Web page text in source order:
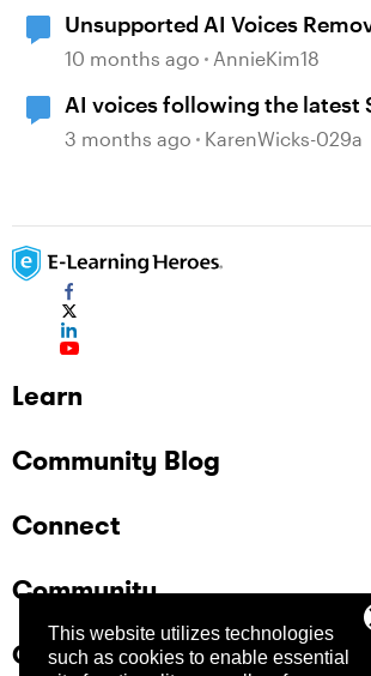
This website utilizes technologies
such as cookies to enable essential
Unsupported AI Voices
104
10 months ago AnnieKim18
AI voices following the latest
update
3 months ago KarenWicks-029a
Learn
Community Blog
Connect
Community
Company